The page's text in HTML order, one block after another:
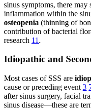
sinus symptoms, there
inflammation within the
osteopenia (thinning of
contribution of bacterial
research 11 .
Idiopathic and
Most cases of SSS are
cause or preceding event 3
after sinus surgery, facial
sinus disease—these are